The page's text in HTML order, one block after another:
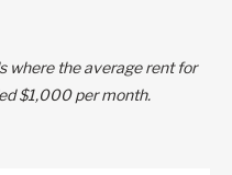
where the average rent for
$1,000 per month.